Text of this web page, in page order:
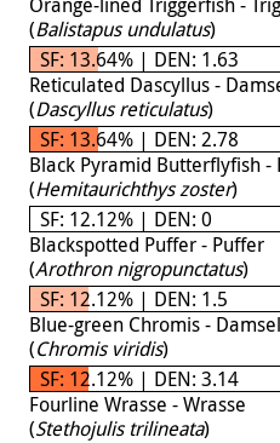
(Balistapus undulatus)
SF: 13.64% | DEN: 1.63
Reticulated Dascyllus -
(Dascyllus reticulatus)
SF: 13.64% | DEN: 2.78
Black Pyramid Butterflyfish
(Hemitaurichthys zoster)
SF: 12.12% | DEN: 0
Blackspotted Puffer - Puffer
(Arothron nigropunctatus)
SF: 12.12% | DEN: 1.5
Blue-green Chromis -
(Chromis viridis)
SF: 12.12% | DEN: 3.14
Fourline Wrasse - Wrasse
(Stethojulis trilineata)